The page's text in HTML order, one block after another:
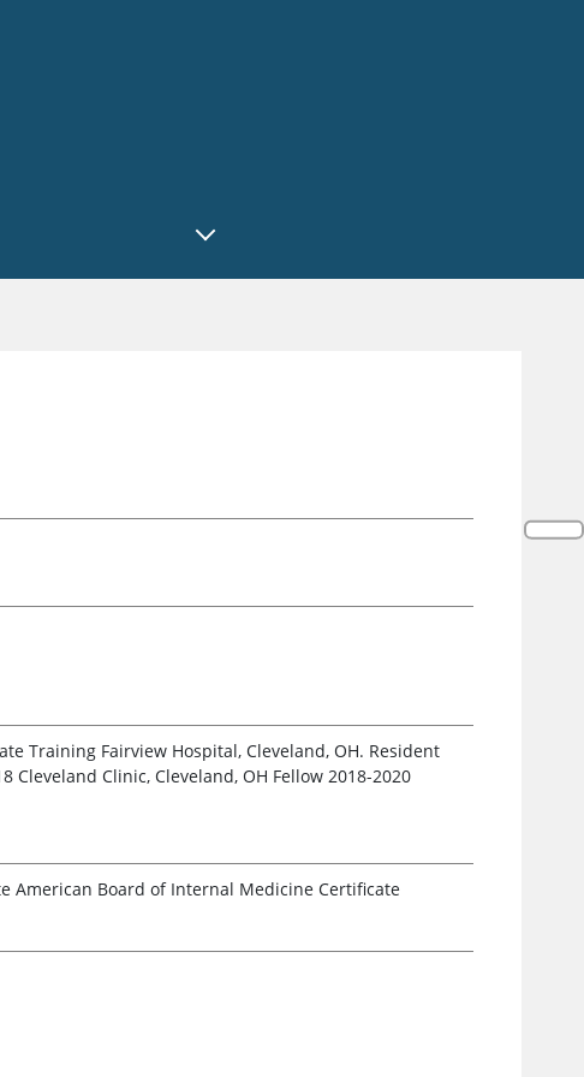
Training Fairview Hospital, Cleveland, OH. Resident
Cleveland Clinic, Cleveland, OH Fellow 2018-2020
American Board of Internal Medicine Certificate